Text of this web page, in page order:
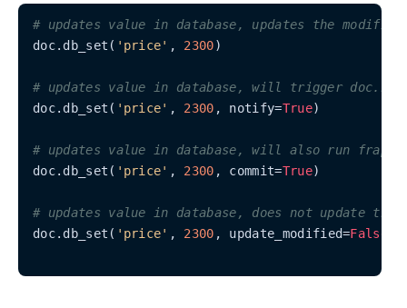
# updates value in database, updates the modified
doc.db_set( 'price' , 2300)
# updates value in database, will trigger
doc.db_set( 'price' , 2300 , notify=True)
# updates value in database, will also run
doc.db_set( 'price' , 2300 , commit=True)
# updates value in database, does not update the
doc.db_set( 'price' , 2300 , update_modified=False